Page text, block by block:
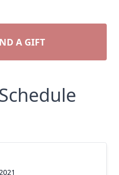
A GIFT